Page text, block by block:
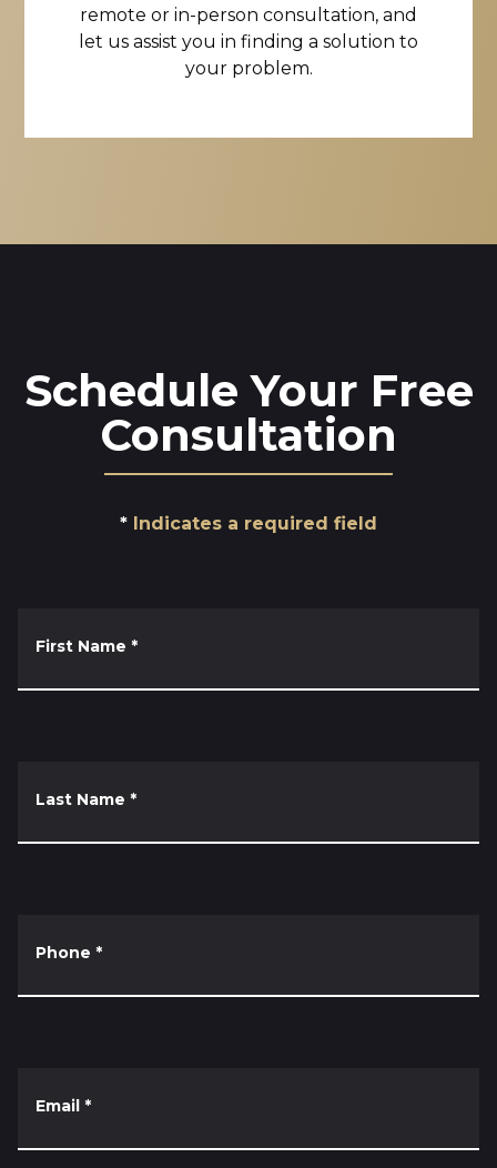
remote or in-person consultation, and
let us assist you in finding a solution to
your problem.
Schedule Your Free
Consultation
Indicates a required field
First Name *
Last Name *
Phone *
Email *